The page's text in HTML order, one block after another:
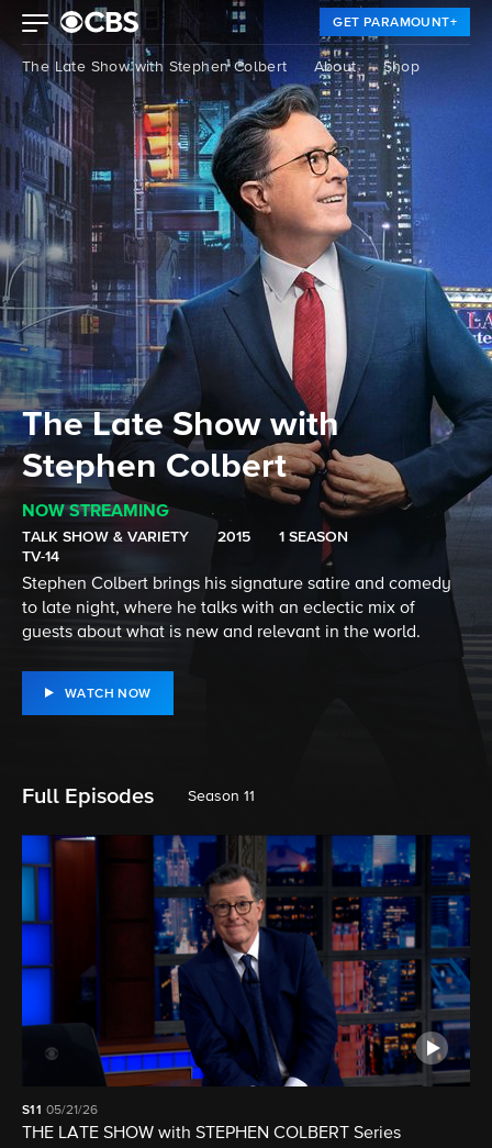
GET PARAMOUNT+
The Late Show with Stephen Colbert About Shop
The Late Show with
Stephen Colbert
NOW STREAMING
TALK SHOW & VARIETY 2015
1 SEASON
TV-14
Stephen Colbert brings his signature satire and comedy
to late night, where he talks with an eclectic mix of
guests about what is new and relevant in the world.
WATCH NOW
Full Episodes Season 11
S11 05/21/26
THE LATE SHOW with STEPHEN COLBERT Series